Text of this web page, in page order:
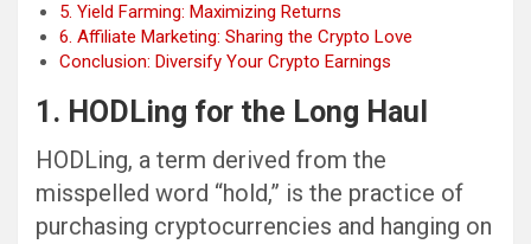
5. Yield Farming: Maximizing Returns
6. Affiliate Marketing: Sharing the Crypto Love
Conclusion: Diversify Your Crypto Earnings
1. HODLing for the Long Haul
HODLing, a term derived from the
misspelled word “hold,” is the practice of
purchasing cryptocurrencies and hanging on